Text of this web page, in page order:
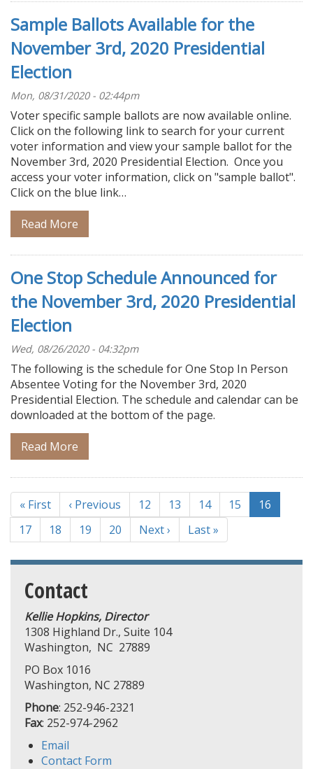
Sample Ballots Available for the
November 3rd, 2020 Presidential
Election
Mon, 08/31/2020 - 02:44pm
Voter specific sample ballots are now available online.
Click on the following link to search for your current
voter information and view your sample ballot for the
November 3rd, 2020 Presidential Election. Once you
access your voter information, click on "sample ballot".
Click on the blue link…
Read More
One Stop Schedule Announced for
the November 3rd, 2020 Presidential
Election
Wed, 08/26/2020 - 04:32pm
The following is the schedule for One Stop In Person
Absentee Voting for the November 3rd, 2020
Presidential Election. The schedule and calendar can be
downloaded at the bottom of the page.
Read More
Pagination
First
page
« First
Previous
page
‹ Previous Page
12 Page
13 Page
14 Page
15
Current
page
16
Page
17 Page
18 Page
19 Page
20
Next
page
Next ›
Last
page
Last »
Contact
Kellie Hopkins, Director
1308 Highland Dr., Suite 104
Washington, NC 27889
PO Box 1016
Washington, NC 27889
Phone: 252-946-2321
Fax: 252-974-2962
Email
Contact Form